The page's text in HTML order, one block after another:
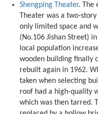
Shengping Theater. The
Theater was a two-
only limited space and
(No.106 Jishan Street)
local population
wooden building finally
rebuilt again in 1962.
taken when selecting
roof had a high-quality
which was then tarred.